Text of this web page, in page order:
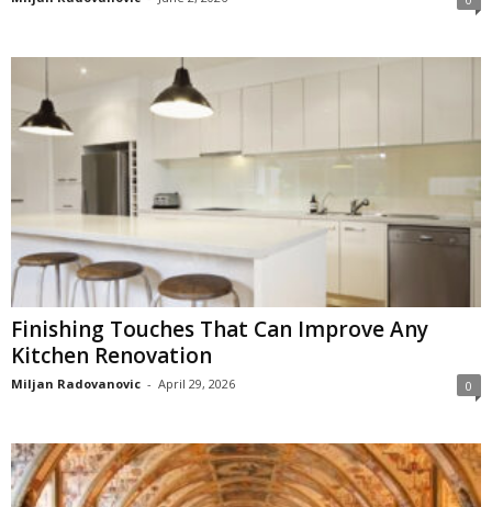
Finishing Touches That Can Improve Any
Kitchen Renovation
Miljan Radovanovic - April 29, 2026 0